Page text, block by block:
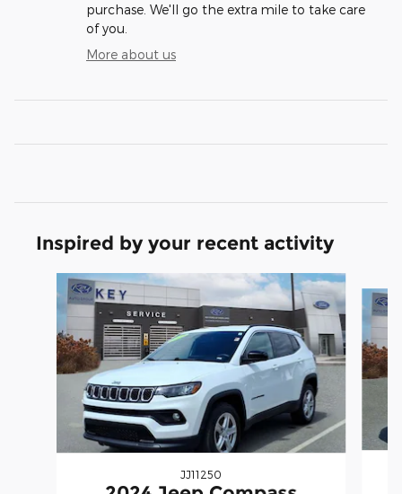
purchase. We'll go the extra mile to take care
of you.
More about us
Inspired by your recent activity
Slide 1 of 6
JJ11250